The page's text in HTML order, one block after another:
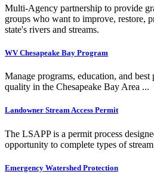
Multi-Agency partnership to provide
groups who want to improve, restore,
state's rivers and streams.
WV Chesapeake Bay Program
Manage programs, education, and
quality in the Chesapeake Bay Area ...
Landowner Stream Access Permit
The LSAPP is a permit process
opportunity to complete types of
Emergency Watershed Protection